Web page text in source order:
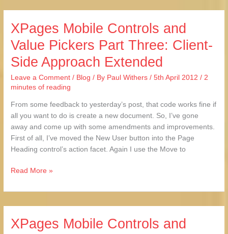
XPages Mobile Controls and
Value Pickers Part Three: Client-
Side Approach Extended
Leave a Comment / Blog / By Paul Withers/5th April 2012 / 2
minutes of reading
From some feedback to yesterday’s post, that code works fine if
all you want to do is create a new document. So, I’ve gone
away and come up with some amendments and improvements.
First of all, I’ve moved the New User button into the Page
Heading control’s action facet. Again I use the Move to
XPages
Mobile
Controls
and
Value
Pickers
Part
Three:
Client-
Side
Approach
Extended
Read More »
XPages Mobile Controls and
XPages